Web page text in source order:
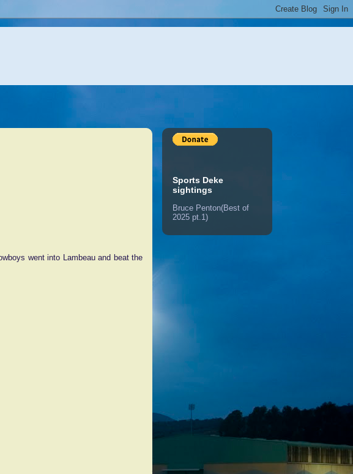
went into Lambeau and beat the
Sports Deke
sightings
Bruce Penton(Best of
2025 pt.1)